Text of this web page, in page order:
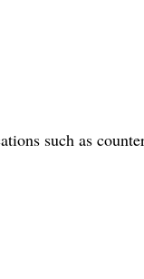
such as